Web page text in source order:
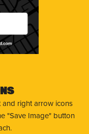
and right arrow icons
"Save Image" button